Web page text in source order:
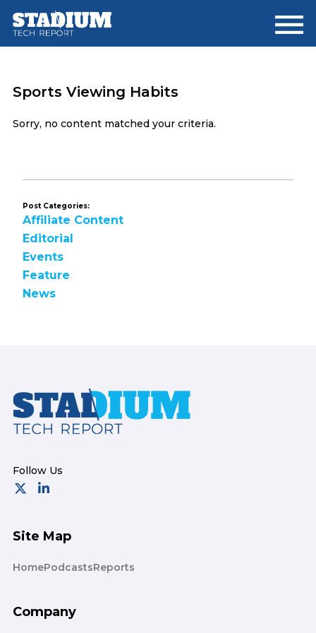
main
footer
Sports Viewing Habits
Sorry, no content matched your criteria.
Post Categories:
Affiliate Content
Editorial
Events
Feature
News
Footer
Site Map
HomePodcastsReports
Company